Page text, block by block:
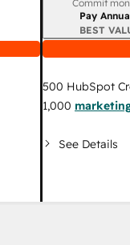
Commit
Pay
BEST
500 HubSpot
1,000
See Details